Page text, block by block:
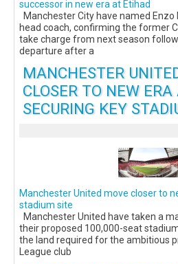
successor in new era at Etihad
Manchester City have named
head coach, confirming the former
take charge from next season
departure after a
MANCHESTER
CLOSER TO NEW
SECURING KEY
Manchester United move closer to
stadium site
Manchester United have taken a
their proposed 100,000-seat
the land required for the ambitious
League club